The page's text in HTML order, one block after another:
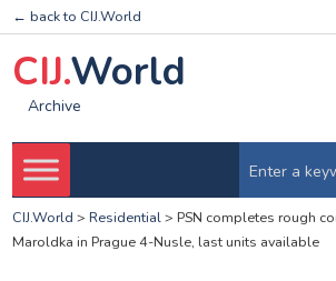
← back to CIJ.World
CIJ.World
Archive
CIJ.World > Residential> PSN completes rough
Maroldka in Prague 4-Nusle, last units available